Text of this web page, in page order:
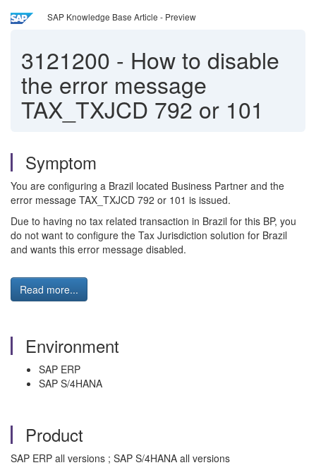
SAP Knowledge Base Article - Preview
3121200 - How to disable
the error message
TAX_TXJCD 792 or 101
Symptom
You are configuring a Brazil located Business Partner and the
error message TAX_TXJCD 792 or 101 is issued.
Due to having no tax related transaction in Brazil for this BP, you
do not want to configure the Tax Jurisdiction solution for Brazil
and wants this error message disabled.
Read more...
Environment
SAP ERP
SAP S/4HANA
Product
SAP ERP all versions ; SAP S/4HANA all versions